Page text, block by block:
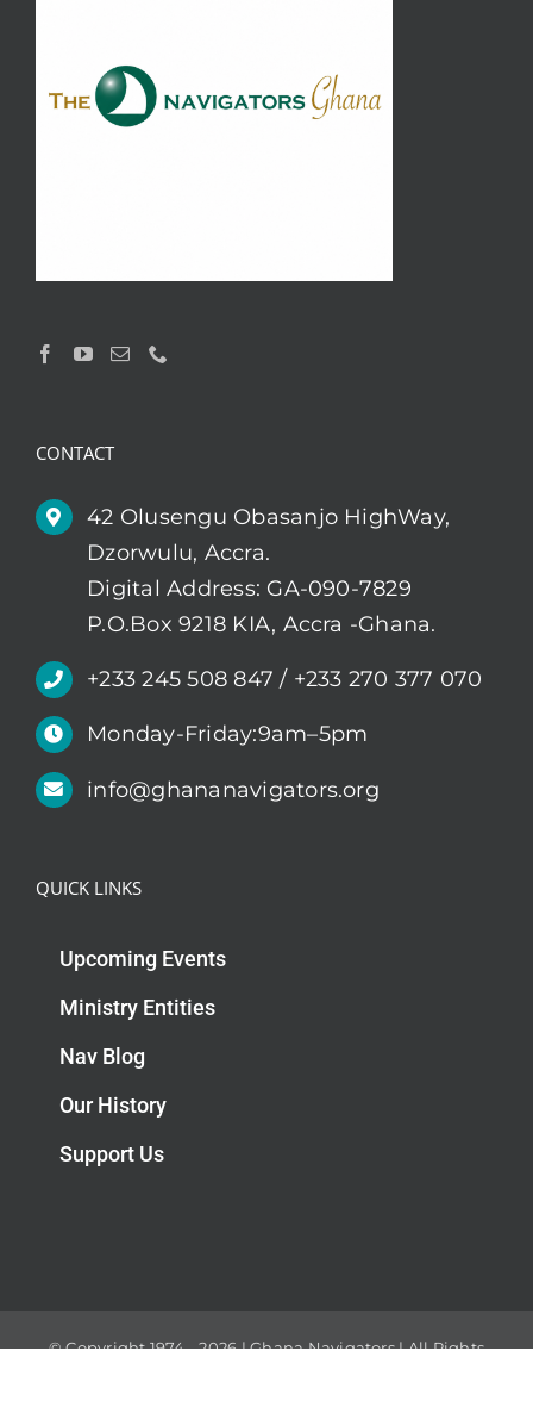
CONTACT
42 Olusengu Obasanjo HighWay,
Dzorwulu, Accra.
Digital Address: GA-090-7829
P.O.Box 9218 KIA, Accra -Ghana.
+233 245 508 847 / +233 270 377 070
Monday-Friday:9am–5pm
info@ghananavigators.org
QUICK LINKS
Upcoming Events
Ministry Entities
Nav Blog
Our History
Support Us
© Copyright 1974 -2026 | Ghana Navigators | All Rights